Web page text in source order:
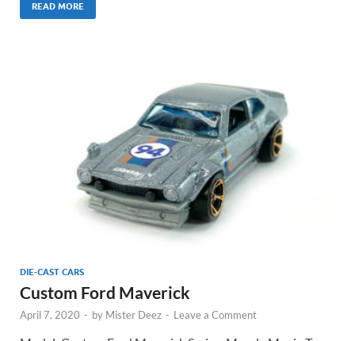
READ MORE
DIE-CAST CARS
Custom Ford Maverick
April 7, 2020 - by Mister Deez - Leave a Comment